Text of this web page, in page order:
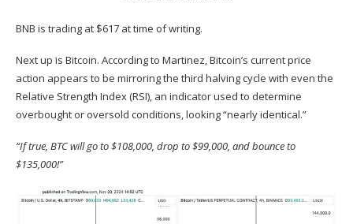
BNB is trading at $617 at time of writing.
Next up is Bitcoin. Accordingto Martinez, Bitcoin’s current price
action appears to be mirroring the third halving cycle with even the
Relative Strength Index (RSI), an indicator used to determine
overbought or oversold conditions, looking “nearly identical.”
“If true, BTC will go to $108,000, drop to $99,000, and bounce to
$135,000!”